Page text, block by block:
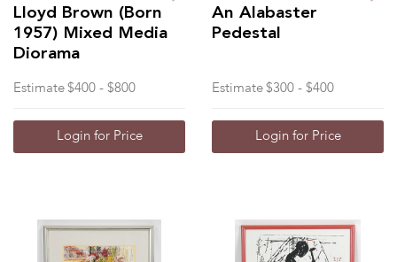
Lloyd Brown (Born
1957) Mixed Media
Diorama
Estimate $400 - $800
Login for Price
An Alabaster
Pedestal
Estimate $300 - $400
Login for Price